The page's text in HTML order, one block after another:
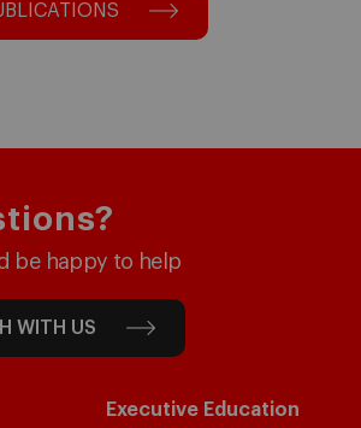
be happy to help
WITH US
Executive Education